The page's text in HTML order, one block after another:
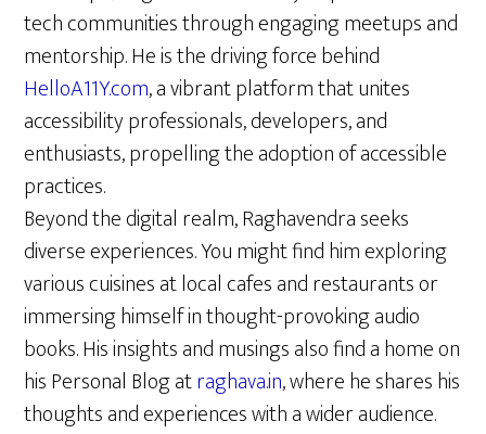
tech communities through engaging meetups and
mentorship. He is the driving force behind
HelloA11Y.com, a vibrant platform that unites
accessibility professionals, developers, and
enthusiasts, propelling the adoption of accessible
practices.
Beyond the digital realm, Raghavendra seeks
diverse experiences. You might find him exploring
various cuisines at local cafes and restaurants or
immersing himself in thought-provoking audio
books. His insights and musings also find a home on
his Personal Blog atraghava.in, where he shares his
thoughts and experiences with a wider audience.